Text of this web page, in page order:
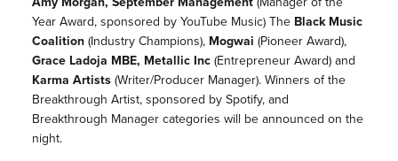
Year Award, sponsored by YouTube Music) The Black Music
Coalition(Industry Champions), Mogwai (Pioneer Award),
Grace Ladoja MBE, Metallic Inc(Entrepreneur Award) and
Karma Artists(Writer/Producer Manager). Winners of the
Breakthrough Artist, sponsored by Spotify, and
Breakthrough Manager categories will be announced on the
night.